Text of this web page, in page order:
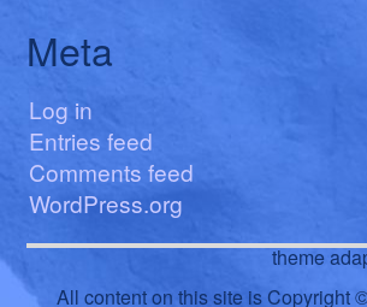
Meta
Log in
Entries feed
Comments feed
WordPress.org
theme
All content on this site is Copyright